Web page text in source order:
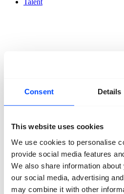
Consent Details
This website uses cookies
We use cookies to personalise
provide social media features
We also share information
our social media, advertising
may combine it with other
Talent
Team
Volunteers
News
Press
Contact